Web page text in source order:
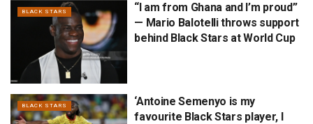
BLACK STARS
“I am from Ghana and I’m proud”
— Mario Balotelli throws support
behind Black Stars at World Cup
BLACK STARS
‘Antoine Semenyo is my
favourite Black Stars player, I